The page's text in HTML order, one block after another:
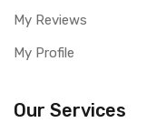
My Reviews
My Profile
Our Services